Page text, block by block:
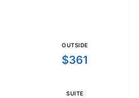
OUTSIDE
$361
SUITE